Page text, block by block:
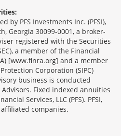
by PFS Investments Inc. (PFSI),
Georgia 30099-0001, a broker-
registered with the Securities
a member of the Financial
[www.finra.org] and a member
Corporation (SIPC)
business is conducted
Fixed indexed annuities
Services, LLC (PFS). PFSI,
companies.